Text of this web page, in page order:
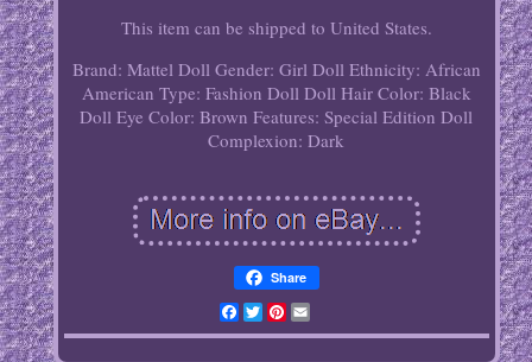
This item can be shipped to United States.
Brand: Mattel Doll Gender: Girl Doll Ethnicity: African
American Type: Fashion Doll Doll Hair Color: Black
Doll Eye Color: Brown Features: Special Edition Doll
Complexion: Dark
Share
Facebook
TwitterPinterest
Email